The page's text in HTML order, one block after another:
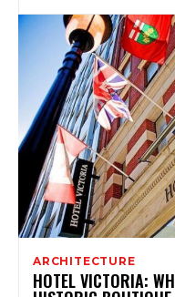
ARCHITECTURE
HOTEL VICTORIA: